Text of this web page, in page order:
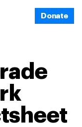
Donate